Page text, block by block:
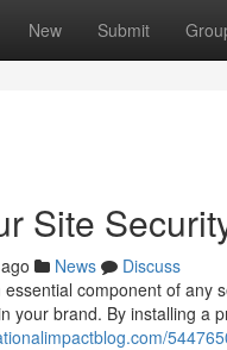
New Submit
Site
News
Discuss
component of
your brand. By installing a